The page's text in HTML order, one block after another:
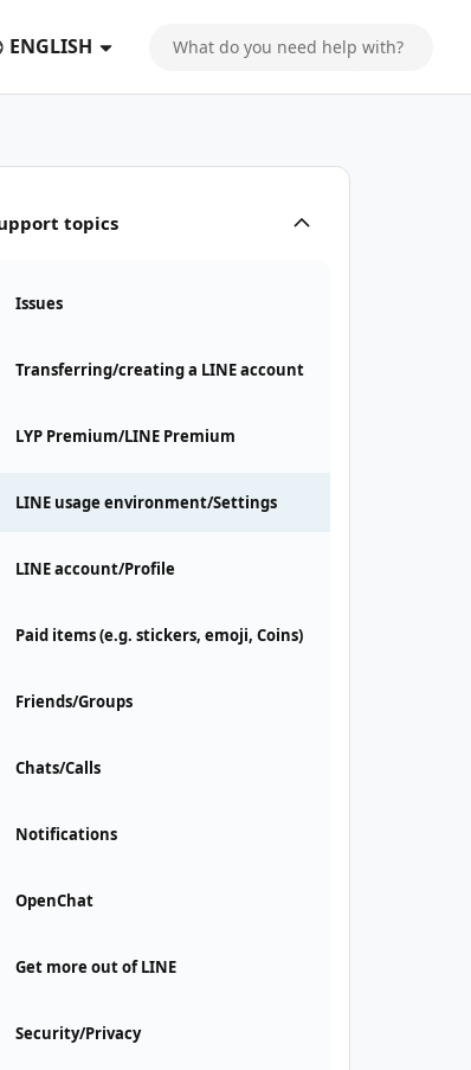
ENGLISH
topics
Issues
Transferring/creating a LINE account
LYP Premium/LINE Premium
LINE usage environment/Settings
LINE account/Profile
Paid items (e.g. stickers, emoji, Coins)
Friends/Groups
Chats/Calls
Notifications
OpenChat
Get more out of LINE
Security/Privacy